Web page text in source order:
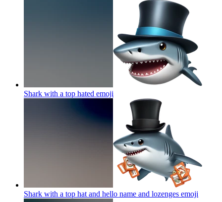
Shark with a top hated emoji
Shark with a top hat and hello name and lozenges emoji